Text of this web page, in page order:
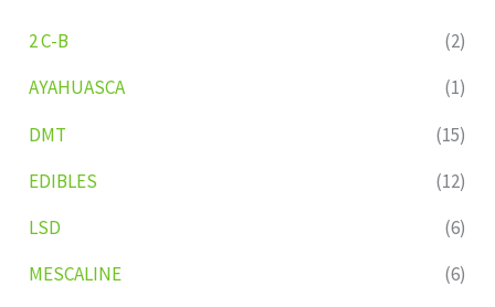
2 C-B
(2)
AYAHUASCA
(1)
DMT
(15)
EDIBLES
(12)
LSD
(6)
MESCALINE
(6)